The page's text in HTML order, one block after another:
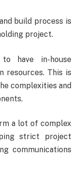
build process is
project.
have in-house
resources. This is
complexities and
a lot of complex
strict project
communications